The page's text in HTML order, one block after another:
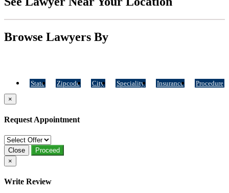
Browse Lawyers By
State Zipcode City Speciality Insurance Procedure
×
Request Appointment
Close
Proceed
×
Write Review